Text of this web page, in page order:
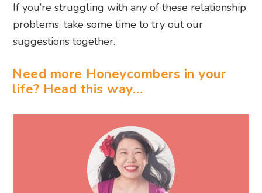
If you’re struggling with any of these relationship
problems, take some time to try out our
suggestions together.
Need more Honeycombers in your
life? Head this way…